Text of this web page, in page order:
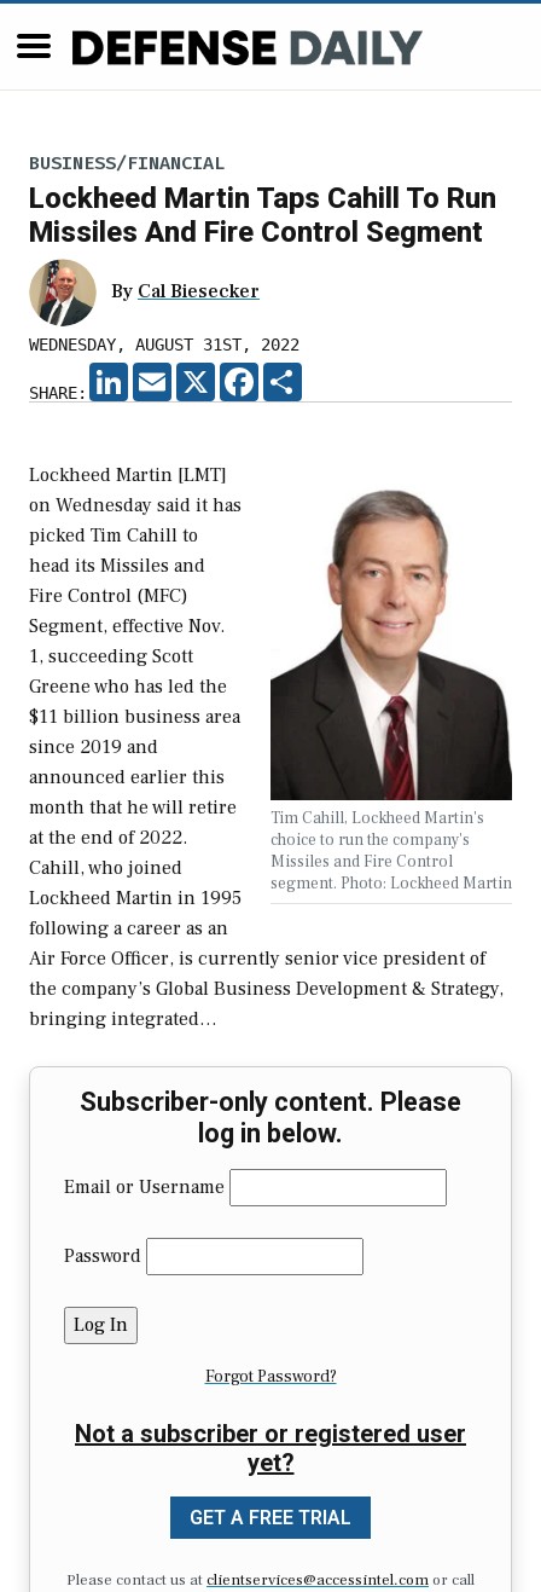
BUSINESS/FINANCIAL
Lockheed Martin Taps Cahill To Run
Missiles And Fire Control Segment
By Cal Biesecker
WEDNESDAY, AUGUST 31ST, 2022
SHARE:
LINKEDIN
EMAIL X FACEBOOK
Tim Cahill, Lockheed Martin's
choice to run the company's
Missiles and Fire Control
segment. Photo: Lockheed Martin
Lockheed Martin [LMT]
on Wednesday said it has
picked Tim Cahill to
head its Missiles and
Fire Control (MFC)
Segment, effective Nov.
1, succeeding Scott
Greene who has led the
$11 billion business area
since 2019 and
announced earlier this
month that he will retire
at the end of 2022.
Cahill, who joined
Lockheed Martin in 1995
following a career as an
Air Force Officer, is currently senior vice president of
the company’s Global Business Development & Strategy,
bringing integrated…
Subscriber-only content. Please
log in below.
Email or Username
Password
Forgot Password?
Not a subscriber or registered user
yet?
GET A FREE TRIAL
Please contact us atclientservices@accessintel.comor call